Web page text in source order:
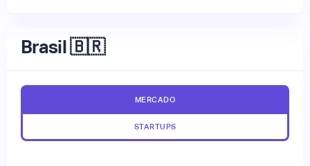
Brasil 🇧🇷
MERCADO
STARTUPS